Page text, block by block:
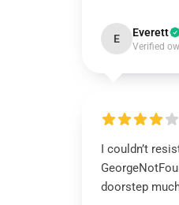
E Everett
Verified
I couldn’t
doorstep